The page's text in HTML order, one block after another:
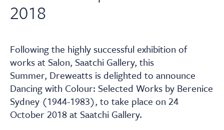
News & Videos
About
2018
Following the highly successful exhibition of
works at Salon, Saatchi Gallery, this
Summer, Dreweatts is delighted to announce
Dancing with Colour: Selected Works by Berenice
Sydney (1944-1983), to take place on 24
October 2018 at Saatchi Gallery.